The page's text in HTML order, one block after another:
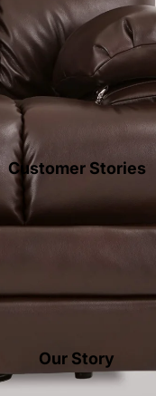
Customer Stories
Our Story